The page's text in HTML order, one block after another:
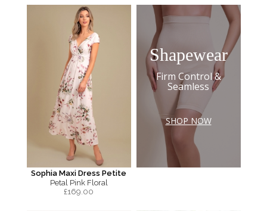
Sophia Maxi Dress Petite
Petal Pink Floral
£169.00
Shapewear
Firm Control &
Seamless
SHOP NOW